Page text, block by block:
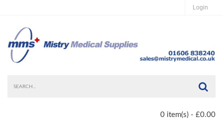
Login
0 item(s) - £0.00